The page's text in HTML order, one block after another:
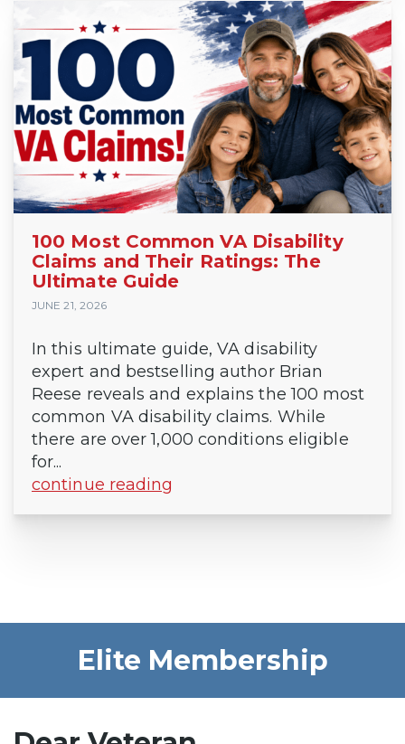
100 Most Common VA Disability
Claims and Their Ratings: The
Ultimate Guide
JUNE 21, 2026
In this ultimate guide, VA disability
expert and bestselling author Brian
Reese reveals and explains the 100 most
common VA disability claims. While
there are over 1,000 conditions eligible
for...
continue reading
Elite Membership